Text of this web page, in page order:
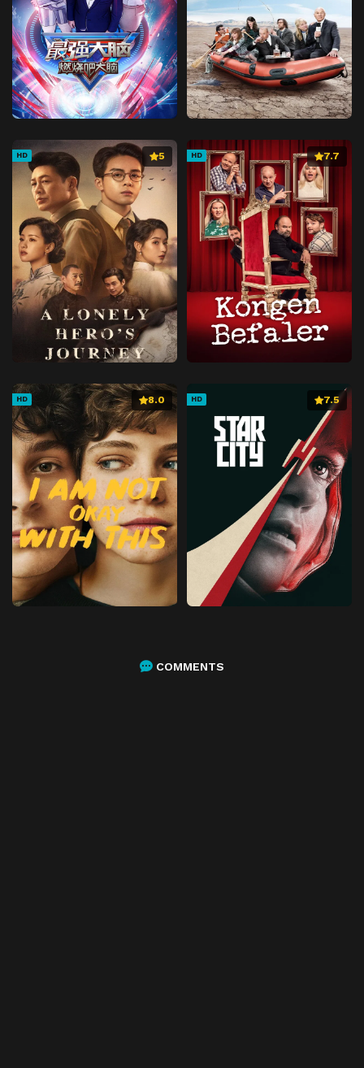
Episode 42 Chapter 42
Episode 43 Chapter 43
Episode 44 Chapter 44
Episode 45 Chapter 45
Episode 46 Chapter 46
Episode 47 Chapter 47
Episode 48 Chapter 48
Episode 49 Chapter 49
Episode 50 Chapter 50
Episode 51 Chapter 51
Episode 52 Chapter 52
Episode 53 Chapter 53
Episode 54 Chapter 54
Episode 55 Chapter 55
Episode 56 Chapter 56
Episode 57 Chapter 57
Episode 58 Chapter 58
Episode 59 Chapter 59
Episode 60 Chapter 60
Episode 61 Chapter 61
Episode 62 Chapter 62
Episode 63 Chapter 63
Episode 64 Chapter 64
HD 5 HD 7.7
HD 8.0 HD 7.5
COMMENTS